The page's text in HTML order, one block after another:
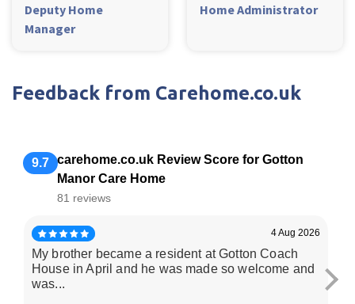
Deputy Home
Manager
Home Administrator
Feedback from Carehome.co.uk
9.7 carehome.co.uk Review Score for Gotton
Manor Care Home
81 reviews
4 Aug 2026
My brother became a resident at Gotton Coach
House in April and he was made so welcome and
was...